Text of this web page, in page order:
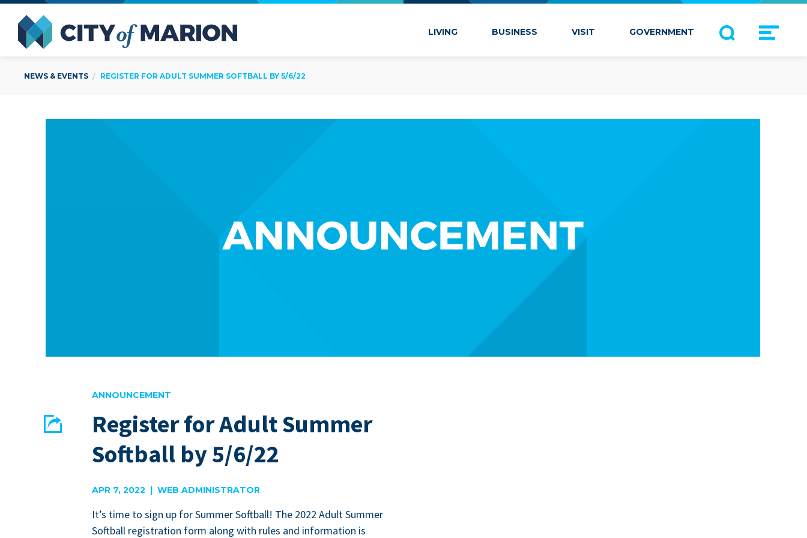
LIVING BUSINESS VISIT GOVERNMENT
Open Menu
NEWS & EVENTS REGISTER FOR ADULT SUMMER SOFTBALL BY 5/6/22
ANNOUNCEMENT
Register for Adult Summer
Softball by 5/6/22
ShareEMAIL FACEBOOK
APR 7, 2022 | WEB ADMINISTRATOR
It’s time to sign up for Sum­mer Soft­ball! The 2022 Adult Sum­mer
Soft­ball reg­is­tra­tion form along with rules and infor­ma­tion is